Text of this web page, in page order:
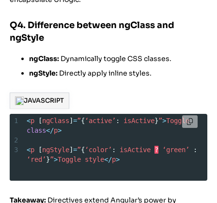
Q4. Difference between ngClass and
ngStyle
ngClass: Dynamically toggle CSS classes.
ngStyle: Directly apply inline styles.
JAVASCRIPT
1 <p [ngClass] =”{ ‘active’ : isActive}”>Toggle
class</p>
2
3
<p [ngStyle] =”{ ‘color’ : isActive ? ‘green’
‘red’}”>Toggle style</p>
Takeaway: Directives extend Angular’s power by